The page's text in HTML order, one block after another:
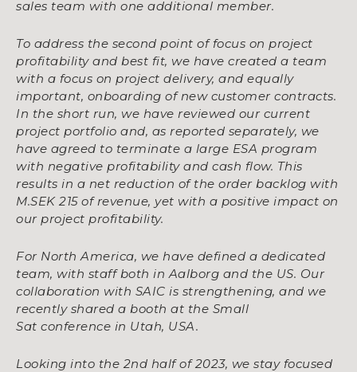
sales team with one additional member.
To address the second point of focus on project
profitability and best fit, we have created a team
with a focus on project delivery, and equally
important, onboarding of new customer contracts.
In the short run, we have reviewed our current
project portfolio and, as reported separately, we
have agreed to terminate a large ESA program
with negative profitability and cash flow. This
results in a net reduction of the order backlog with
M.SEK 215 of revenue, yet with a positive impact on
our project profitability.
For North America, we have defined a dedicated
team, with staff both in Aalborg and the US. Our
collaboration with SAIC is strengthening, and we
recently shared a booth at the Small
Sat conference in Utah, USA.
Looking into the 2nd half of 2023, we stay focused